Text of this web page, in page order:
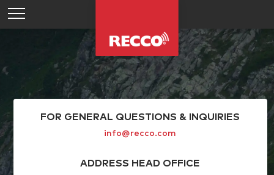
FOR GENERAL QUESTIONS & INQUIRIES
info@recco.com
ADDRESS HEAD OFFICE